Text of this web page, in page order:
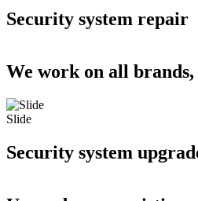
Security system repair
We work on all brands,
Slide
Security system